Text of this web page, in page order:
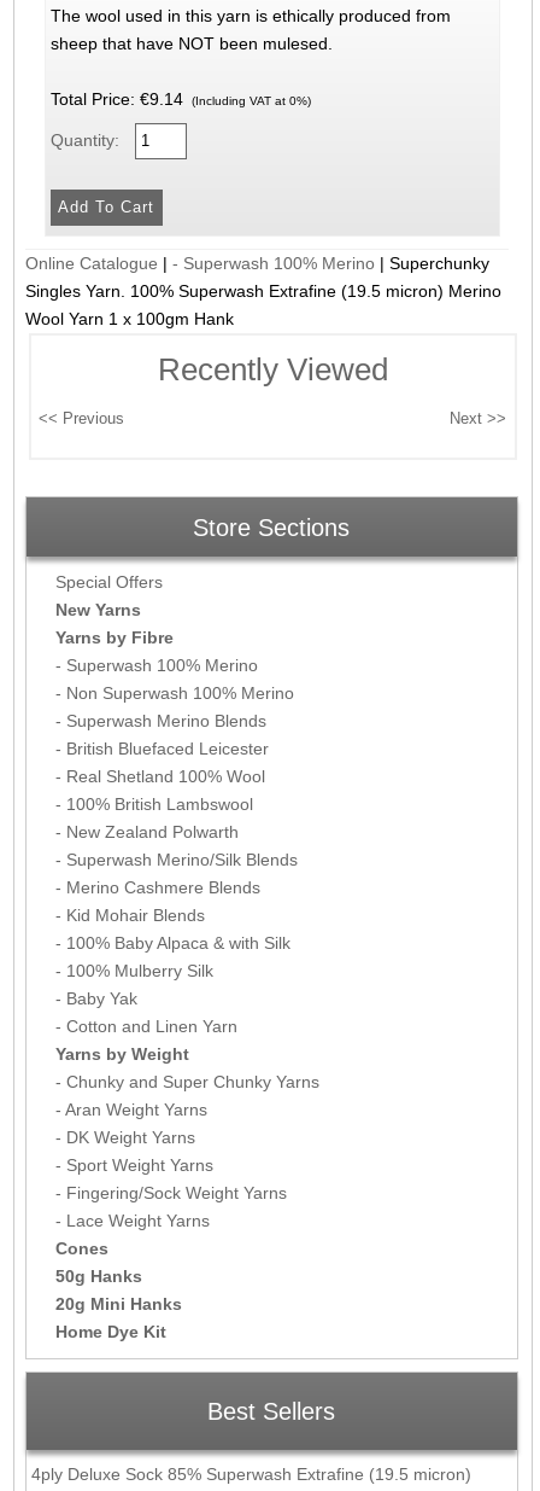
The wool used in this yarn is ethically produced from
sheep that have NOT been mulesed.
Total Price: €9.14 (Including VAT at 0%)
Quantity:
Online Catalogue |- Superwash 100% Merino |Superchunky
Singles Yarn. 100% Superwash Extrafine (19.5 micron) Merino
Wool Yarn 1 x 100gm Hank
Recently Viewed
Store Sections
Special Offers
New Yarns
Yarns by Fibre
- Superwash 100% Merino
- Non Superwash 100% Merino
- Superwash Merino Blends
- British Bluefaced Leicester
- Real Shetland 100% Wool
- 100% British Lambswool
- New Zealand Polwarth
- Superwash Merino/Silk Blends
- Merino Cashmere Blends
- Kid Mohair Blends
- 100% Baby Alpaca & with Silk
- 100% Mulberry Silk
- Baby Yak
- Cotton and Linen Yarn
Yarns by Weight
- Chunky and Super Chunky Yarns
- Aran Weight Yarns
- DK Weight Yarns
- Sport Weight Yarns
- Fingering/Sock Weight Yarns
- Lace Weight Yarns
Cones
50g Hanks
20g Mini Hanks
Home Dye Kit
Best Sellers
4ply Deluxe Sock 85% Superwash Extrafine (19.5 micron)